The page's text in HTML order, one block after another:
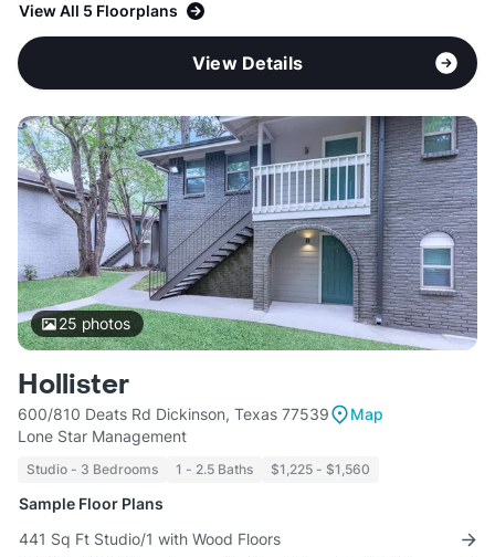
View All 5 Floorplans
View Details
25 photos
Hollister
600/810 Deats Rd Dickinson, Texas 77539
Map
Lone Star Management
Studio - 3 Bedrooms 1 - 2.5 Baths $1,225 - $1,560
Sample Floor Plans
441 Sq Ft Studio/1 with Wood Floors